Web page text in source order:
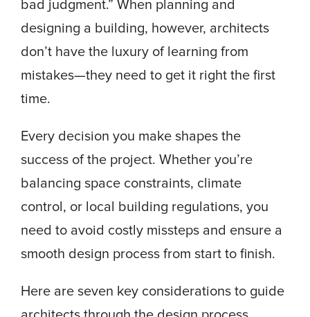
bad judgment.” When planning and
designing a building, however, architects
don’t have the luxury of learning from
mistakes—they need to get it right the first
time.
Every decision you make shapes the
success of the project. Whether you’re
balancing space constraints, climate
control, or local building regulations, you
need to avoid costly missteps and ensure a
smooth design process from start to finish.
Here are seven key considerations to guide